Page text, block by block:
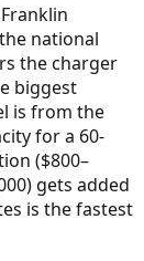
Franklin
national
the charger
biggest
is from the
for a 60-
($800–
gets added
is the fastest